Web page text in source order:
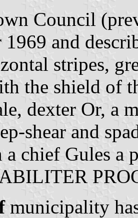
Council
1969 and
stripes,
the shield of
dexter Or, a
shear and
chief Gules a
municipality